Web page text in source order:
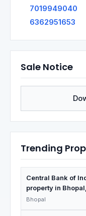
7019949040
6362951653
Sale Notice
Trending
Central Bank of
property in
Bhopal